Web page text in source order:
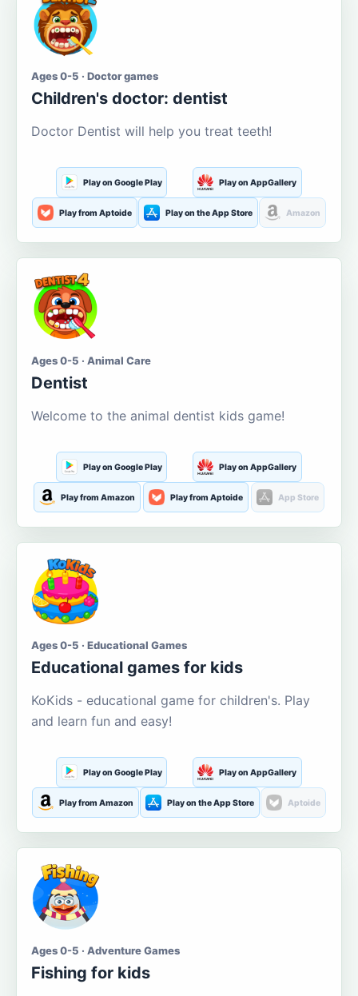
Ages 0-5 · Doctor games
Children's doctor: dentist
Doctor Dentist will help you treat teeth!
Play on Google Play Play on AppGallery
Play from Aptoide Play on the App Store Amazon
Ages 0-5 · Animal Care
Dentist
Welcome to the animal dentist kids game!
Play on Google Play Play on AppGallery
Play from Amazon Play from Aptoide App Store
Ages 0-5 · Educational Games
Educational games for kids
KoKids - educational game for children's. Play
and learn fun and easy!
Play on Google Play Play on AppGallery
Play from Amazon Play on the App Store Aptoide
Ages 0-5 · Adventure Games
Fishing for kids